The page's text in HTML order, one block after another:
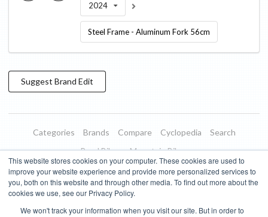
This website stores cookies on your computer. These cookies are used to
improve your website experience and provide more personalized services to
you, both on this website and through other media. To find out more about the
cookies we use, see our Privacy Policy.
We won't track your information when you visit our site. But in order to
2024
Steel Frame - Aluminum Fork 56cm
Suggest Brand Edit
Categories Brands Compare Cyclopedia
Search
Road Bikes
Mountain Bikes
Blog
About Features Donate
Managed Brands
Terms of Use
Privacy Policy Contact Subscribe to Updates
Bike Insights © 2026